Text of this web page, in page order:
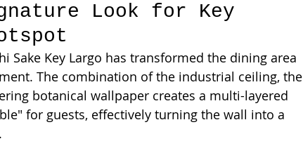
Look for Key
Sake Key Largo has transformed the dining area
The combination of the industrial ceiling, the
botanical wallpaper creates a multi-layered
for guests, effectively turning the wall into a